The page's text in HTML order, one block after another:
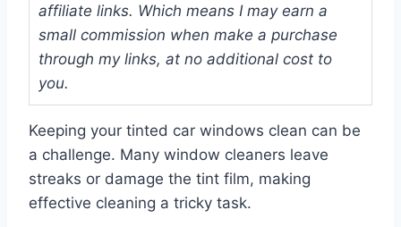
affiliate links. Which means I may earn a
small commission when make a purchase
through my links, at no additional cost to
you.
Keeping your tinted car windows clean can be
a challenge. Many window cleaners leave
streaks or damage the tint film, making
effective cleaning a tricky task.